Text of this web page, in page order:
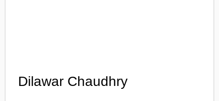
Dilawar Chaudhry